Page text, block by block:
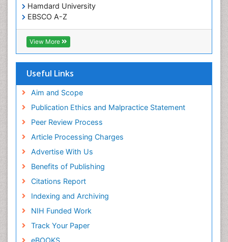
Hamdard University
EBSCO A-Z
OCLC- WorldCat
CABI full text
Cab direct
Geneva Foundation for Medical Education and
Euro Pub
View More
Useful Links
Aim and Scope
Publication Ethics and Malpractice Statement
Peer Review Process
Article Processing Charges
Advertise With Us
Benefits of Publishing
Citations Report
Indexing and Archiving
NIH Funded Work
Track Your Paper
eBOOKS